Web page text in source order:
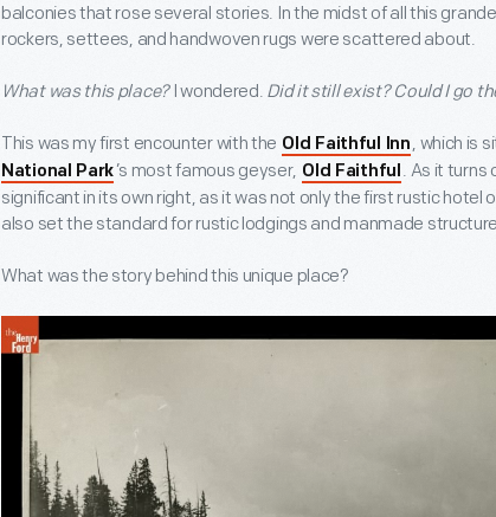
balconies that rose several stories. In the midst of all this
rockers, settees, and handwoven rugs were scattered about.
What was this place? I wondered. Did it still exist? Could I go
This was my first encounter with the Old Faithful Inn , which is
National Park ’s most famous geyser, Old Faithful . As it turns
significant in its own right, as it was not only the first rustic hotel
also set the standard for rustic lodgings and manmade
What was the story behind this unique place?